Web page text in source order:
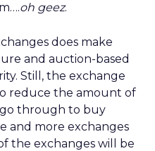
oh geez.
does make
and auction-based
Still, the exchange
reduce the amount of
through to buy
and more exchanges
the exchanges will be